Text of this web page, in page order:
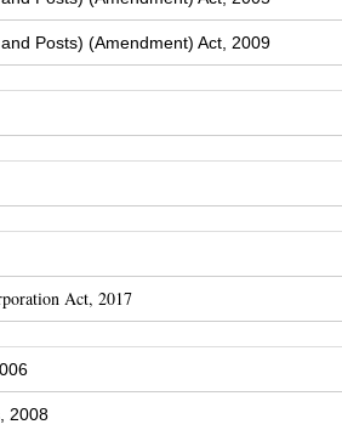
Posts) (Amendment) Act, 2009
Act, 2017
2008